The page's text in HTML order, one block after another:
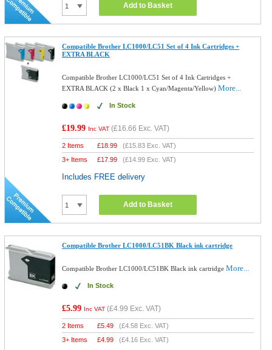
Add to Basket
Compatible Brother LC1000/LC51 Set of 4 Ink Cartridges +
EXTRA BLACK
Compatible Brother LC1000/LC51 Set of 4 Ink Cartridges +
EXTRA BLACK (2 x Black 1 x Cyan/Magenta/Yellow)More...
In Stock
£19.99 Inc VAT (£16.66 Exc. VAT)
2 Items £18.99 (£15.83 Exc. VAT)
3+ Items
£17.99 (£14.99 Exc. VAT)
Includes FREE delivery
Add to Basket
Compatible Brother LC1000/LC51BK Black ink cartridge
Compatible Brother LC1000/LC51BK Black ink cartridgeMore...
In Stock
£5.99 Inc VAT (£4.99 Exc. VAT)
2 Items £5.49 (£4.58 Exc. VAT)
3+ Items
£4.99 (£4.16 Exc. VAT)